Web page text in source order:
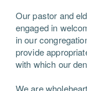
Our pastor and
engaged in
in our
provide
with which our
We are